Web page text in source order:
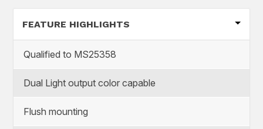
FEATURE HIGHLIGHTS
Qualified to MS25358
Dual Light output color capable
Flush mounting